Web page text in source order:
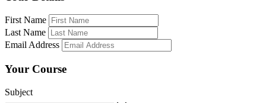
First Name
Last Name
Email Address
Your Course
Subject